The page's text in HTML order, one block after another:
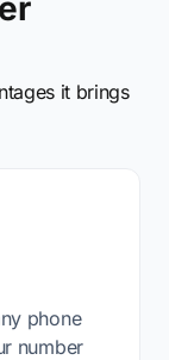
it brings
phone
number